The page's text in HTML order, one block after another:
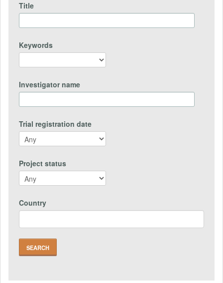
Title
Keywords
Investigator name
Trial registration date
Project status
Country